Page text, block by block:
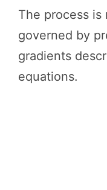
The process
governed by
gradients
equations.